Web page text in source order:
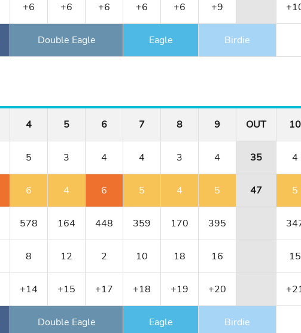
+6 +6 +6 +6 +6 +9
Double Eagle Eagle Birdie
4 5 6 7 8 9 OUT 10
5 3 4 4 3 4 35 4
6 4 6 5 4 5 47 5
578 164 448 359 170 395
8 12 2 10 18 16 15
+14 +15 +17 +18 +19 +20
Double Eagle Eagle Birdie